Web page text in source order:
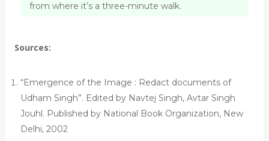
from where it’s a three-minute walk.
Sources:
“Emergence of the Image : Redact documents of
Udham Singh”. Edited by Navtej Singh, Avtar Singh
Jouhl. Published by National Book Organization, New
Delhi, 2002